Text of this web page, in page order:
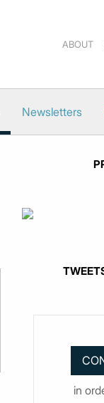
ABOUT
Newsletters
in